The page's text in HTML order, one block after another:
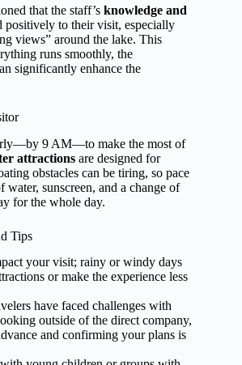
that the staff’s knowledge and
positively to their visit, especially
views” around the lake. This
runs smoothly, the
significantly enhance the
9 AM—to make the most of
attractions are designed for
obstacles can be tiring, so pace
sunscreen, and a change of
for the whole day.
Tips
your visit; rainy or windy days
or make the experience less
have faced challenges with
outside of the direct company,
and confirming your plans is